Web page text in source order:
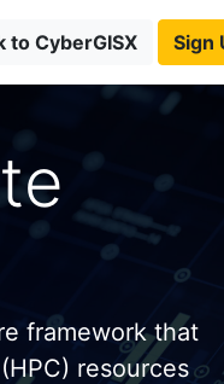
to CyberGISX Sign
framework that
resources